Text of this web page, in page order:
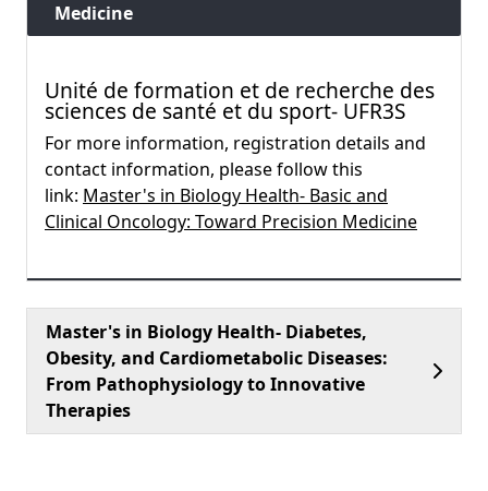
Medicine
Unité de formation et de recherche des
sciences de santé et du sport- UFR3S
For more information, registration details and
contact information, please follow this
link: Master's in Biology Health- Basic and
Clinical Oncology: Toward Precision Medicine
Master's in Biology Health- Diabetes,
Obesity, and Cardiometabolic Diseases:
From Pathophysiology to Innovative
Therapies